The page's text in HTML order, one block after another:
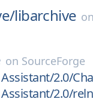
libarchive on
on SourceForge
2.0/
2.0/